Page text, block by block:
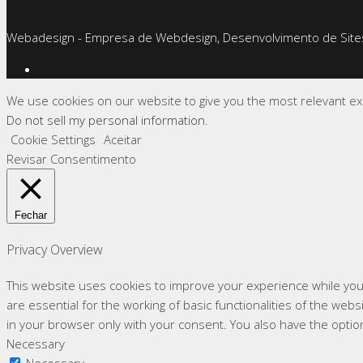
Webadesign - Empresa de Webdesign, Desenvolvimento de
We use cookies on our website to give you the most relevant
Do not sell my personal information
Cookie Settings Aceitar
Revisar Consentimento
Fechar
Privacy Overview
This website uses cookies to improve your experience while
are essential for the working of basic functionalities of the
in your browser only with your consent. You also have the
Necessary